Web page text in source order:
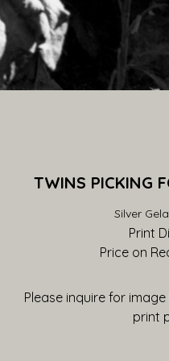
TWINS PICKING
Silver
Print
Price on
Please inquire for
print